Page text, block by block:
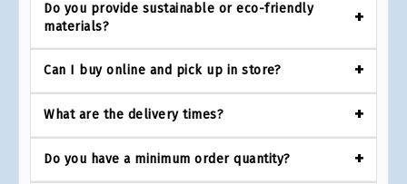
Do you provide sustainable or eco-friendly
materials?
Can I buy online and pick up in store?
What are the delivery times?
Do you have a minimum order quantity?